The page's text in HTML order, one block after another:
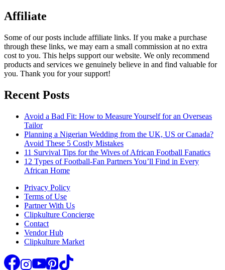
Affiliate
Some of our posts include affiliate links. If you make a purchase
through these links, we may earn a small commission at no extra
cost to you. This helps support our website. We only recommend
products and services we genuinely believe in and find valuable for
you. Thank you for your support!
Recent Posts
Avoid a Bad Fit: How to Measure Yourself for an Overseas
Tailor
Planning a Nigerian Wedding from the UK, US or Canada?
Avoid These 5 Costly Mistakes
11 Survival Tips for the Wives of African Football Fanatics
12 Types of Football-Fan Partners You’ll Find in Every
African Home
Privacy Policy
Terms of Use
Partner With Us
Clipkulture Concierge
Contact
Vendor Hub
Clipkulture Market